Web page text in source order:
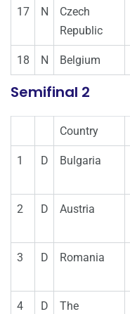
17 N
Czech
Republic
18 N Belgium
Semifinal 2
Country
1 D Bulgaria
2 D Austria
3 D Romania
4 D
The